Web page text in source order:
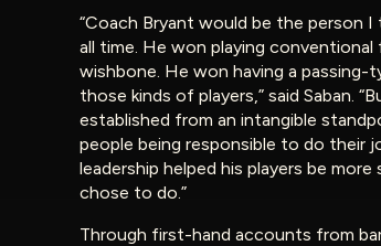
“Coach Bryant would be the person
all time. He won playing
wishbone. He won having a
those kinds of players,” said Saban.
established from an intangible
people being responsible to do their
leadership helped his players be
chose to do.”
Through first-hand accounts from